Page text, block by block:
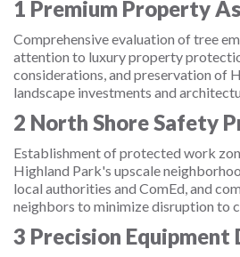
1 Premium Property
Comprehensive evaluation of tree
attention to luxury property
considerations, and preservation of
landscape investments and
2 North Shore Safety
Establishment of protected work
Highland Park's upscale
local authorities and ComEd, and
neighbors to minimize disruption to
3 Precision Equipment